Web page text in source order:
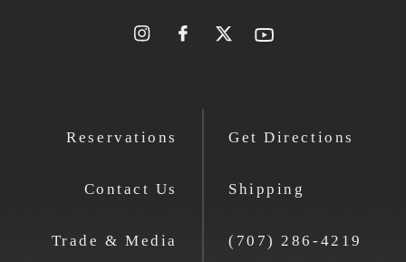
Reservations
Contact Us
Trade & Media
Get Directions
Shipping
(707) 286-4219